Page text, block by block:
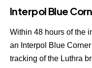
Interpol Blue
Within 48 hours of the
an Interpol Blue
tracking of the Luthra